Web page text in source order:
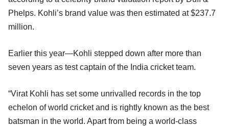
Phelps. Kohli’s brand value was then estimated at $237.7
million.
Earlier this year—Kohli stepped down after more than
seven years as test captain of the India cricket team.
“Virat Kohli has set some unrivalled records in the top
echelon of world cricket and is rightly known as the best
batsman in the world. Apart from being a world-class